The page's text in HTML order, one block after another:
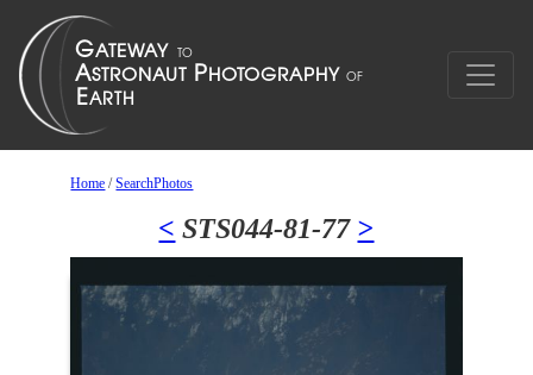
Home /SearchPhotos
< STS044-81-77 >